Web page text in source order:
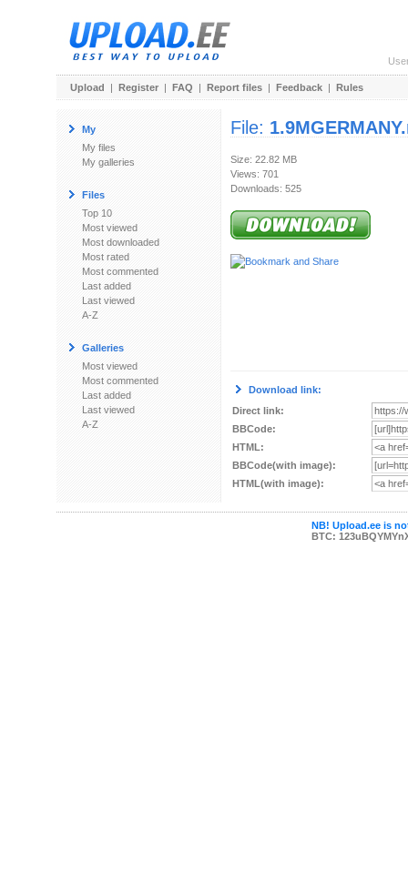
Upload | Register | FAQ | Report files | Feedback | Rules
My
My files
My galleries
Files
Top 10
Most viewed
Most downloaded
Most rated
Most commented
Last added
Last viewed
A-Z
Galleries
Most viewed
Most commented
Last added
Last viewed
A-Z
File:
Size: 22.82 MB
Views: 701
Downloads: 525
Download link:
Direct link:
BBCode:
HTML:
BBCode(with image):
HTML(with image):
NB! Upload.ee is
BTC: